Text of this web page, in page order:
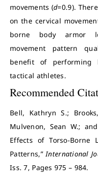
movements (d=0.9).
on the cervical
borne body armor
movement pattern
benefit of performing
tactical athletes.
Recommended
Bell, Kathryn S.;
Mulvenon, Sean W.;
Effects of Torso-Borne
Patterns,”International
Iss. 7, Pages 975 – 984.